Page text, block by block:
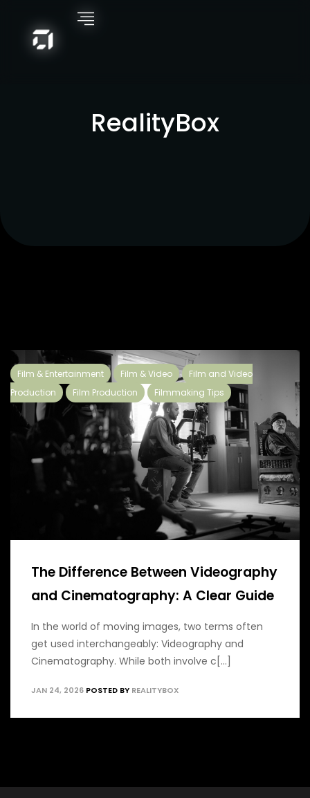
RealityBox
Film & Entertainment Film & Video
Film and Video
Production
Film Production Filmmaking Tips
The Difference Between Videography
and Cinematography: A Clear Guide
In the world of moving images, two terms often
get used interchangeably: Videography and
Cinematography. While both involve c[...]
JAN 24, 2026 POSTED BY REALITYBOX